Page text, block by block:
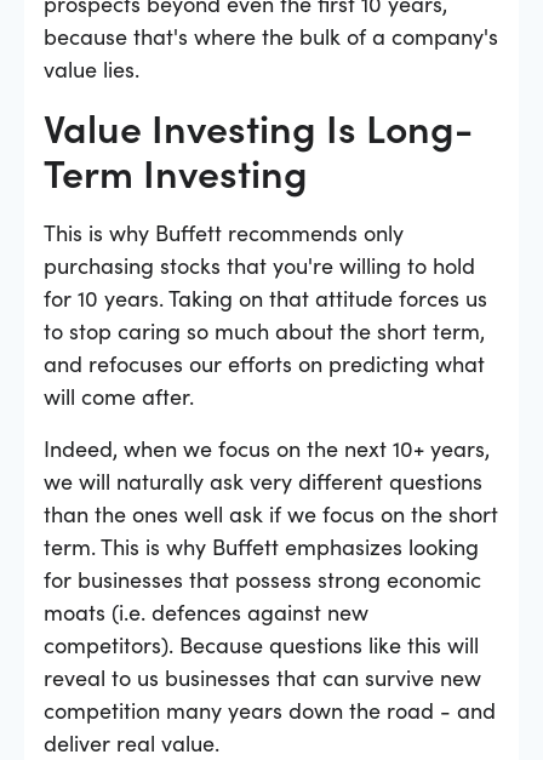
because that's where the bulk of a company's
value lies.
Value Investing Is Long-
Term Investing
This is why Buffett recommends only
purchasing stocks that you're willing to hold
for 10 years. Taking on that attitude forces us
to stop caring so much about the short term,
and refocuses our efforts on predicting what
will come after.
Indeed, when we focus on the next 10+ years,
we will naturally ask very different questions
than the ones well ask if we focus on the short
term. This is why Buffett emphasizes looking
for businesses that possess strong economic
moats (i.e. defences against new
competitors). Because questions like this will
reveal to us businesses that can survive new
competition many years down the road - and
deliver real value.